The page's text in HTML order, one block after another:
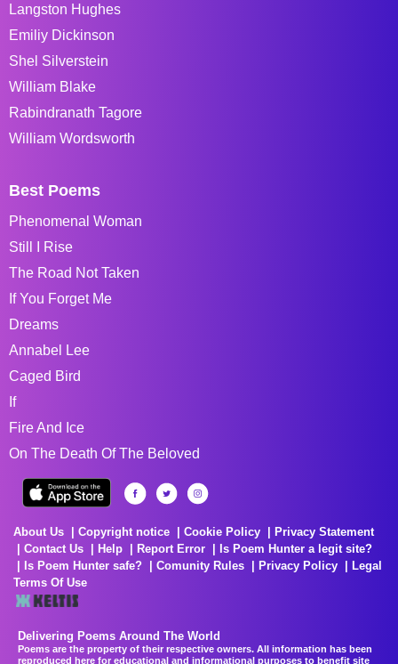
Langston Hughes
Emiliy Dickinson
Shel Silverstein
William Blake
Rabindranath Tagore
William Wordsworth
Best Poems
Phenomenal Woman
Still I Rise
The Road Not Taken
If You Forget Me
Dreams
Annabel Lee
Caged Bird
If
Fire And Ice
On The Death Of The Beloved
About Us Copyright notice Cookie Policy
Privacy Statement
Contact Us
Help Report Error
Is Poem Hunter a legit site?
Is Poem Hunter safe?
Comunity Rules Privacy Policy
Legal
Terms Of Use
Delivering Poems Around The World
Poems are the property of their respective owners. All information has been
reproduced here for educational and informational purposes to benefit site